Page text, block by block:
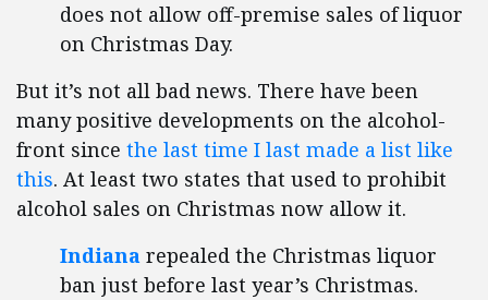
does not allow off-premise sales of liquor
on Christmas Day.
But it’s not all bad news. There have been
many positive developments on the alcohol-
front since the last time I last made a list like
this. At least two states that used to prohibit
alcohol sales on Christmas now allow it.
Indiana repealed the Christmas liquor
ban just before last year’s Christmas.